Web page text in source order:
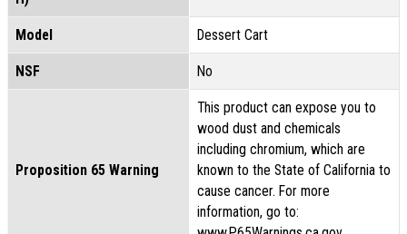
Model Dessert Cart
NSF No
Proposition 65 Warning
This product can expose you to
wood dust and chemicals
including chromium, which are
known to the State of California to
cause cancer. For more
information, go to: